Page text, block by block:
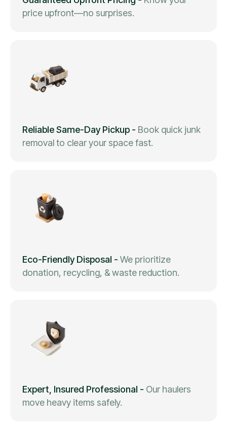
price upfront—no surprises.
Reliable Same-Day Pickup - Book quick junk
removal to clear your space fast.
Eco-Friendly Disposal - We prioritize
donation, recycling, & waste reduction.
Expert, Insured Professional - Our haulers
move heavy items safely.